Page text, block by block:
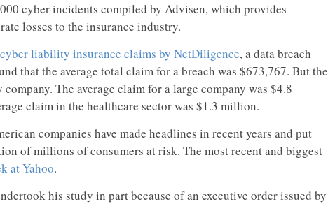
cyber incidents compiled by Advisen, which provides
losses to the insurance industry.
liability insurance claims by NetDiligence, a data breach
that the average total claim for a breach was $673,767. But the
The average claim for a large company was $4.8
claim in the healthcare sector was $1.3 million.
companies have made headlines in recent years and put
of millions of consumers at risk. The most recent and biggest
at Yahoo.
his study in part because of an executive order issued by